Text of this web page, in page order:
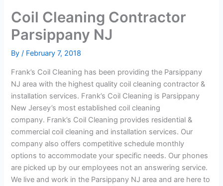
Coil Cleaning Contractor
Parsippany NJ
By/ February 7, 2018
Frank’s Coil Cleaning has been providing the Parsippany
NJ area with the highest quality coil cleaning contractor &
installation services. Frank’s Coil Cleaning is Parsippany
New Jersey’s most established coil cleaning
company. Frank’s Coil Cleaning provides residential &
commercial coil cleaning and installation services. Our
company also offers competitive schedule monthly
options to accommodate your specific needs. Our phones
are picked up by our employees not an answering service.
We live and work in the Parsippany NJ area and are here to